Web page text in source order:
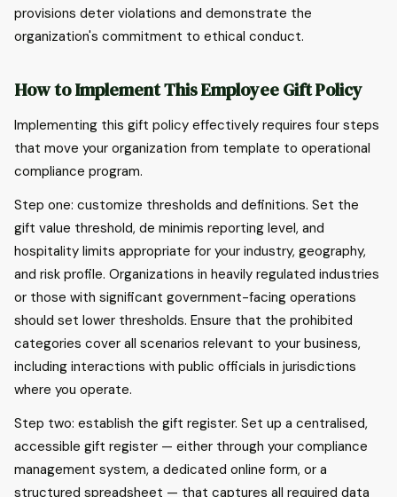
provisions deter violations and demonstrate the
organization's commitment to ethical conduct.
How to Implement This Employee Gift Policy
Implementing this gift policy effectively requires four steps
that move your organization from template to operational
compliance program.
Step one: customize thresholds and definitions. Set the
gift value threshold, de minimis reporting level, and
hospitality limits appropriate for your industry, geography,
and risk profile. Organizations in heavily regulated industries
or those with significant government-facing operations
should set lower thresholds. Ensure that the prohibited
categories cover all scenarios relevant to your business,
including interactions with public officials in jurisdictions
where you operate.
Step two: establish the gift register. Set up a centralised,
accessible gift register — either through your compliance
management system, a dedicated online form, or a
structured spreadsheet — that captures all required data